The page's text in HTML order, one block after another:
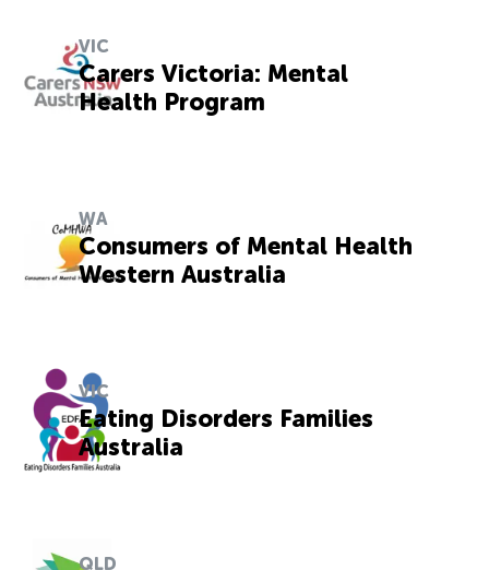
VIC
Carers Victoria: Mental
Health Program
WA
Consumers of Mental Health
Western Australia
VIC
Eating Disorders Families
Australia
QLD